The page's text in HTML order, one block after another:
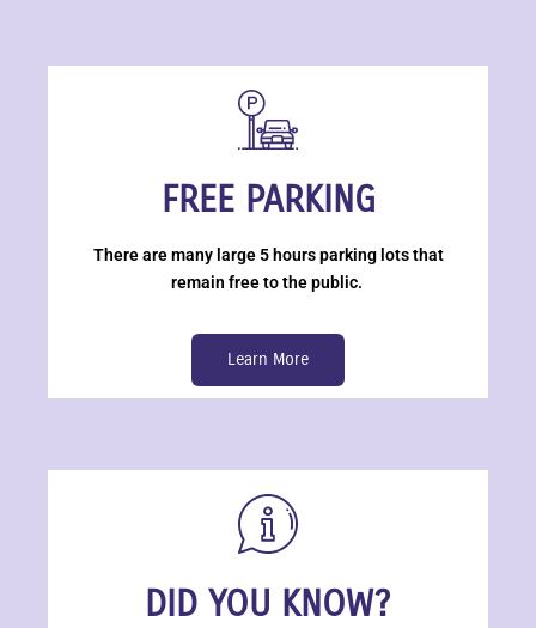
FREE PARKING
There are many large 5 hours parking lots that
remain free to the public.
Learn More
DID YOU KNOW?